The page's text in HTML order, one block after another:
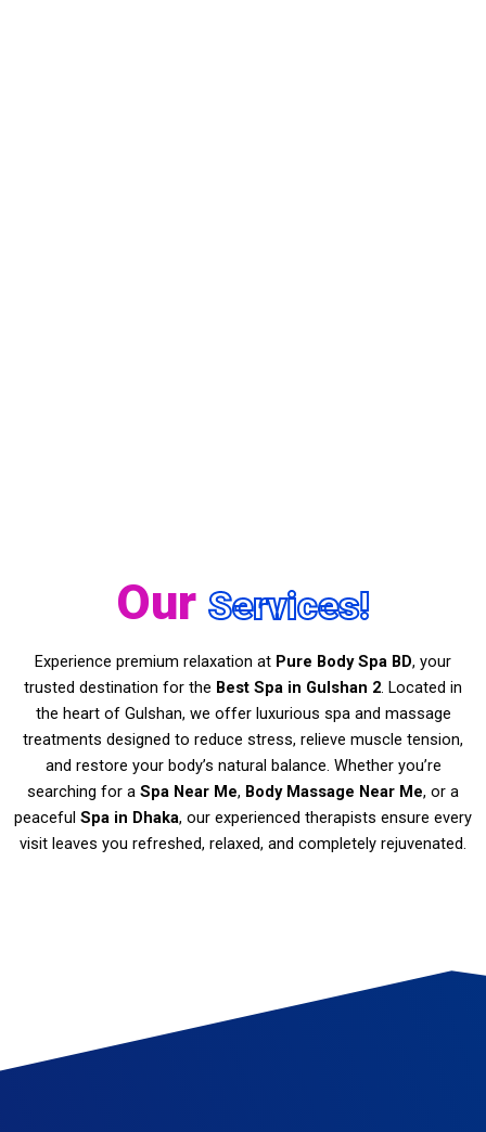
Our Services!
Experience premium relaxation at Pure Body Spa BD, your
trusted destination for the Best Spa in Gulshan 2. Located in
the heart of Gulshan, we offer luxurious spa and massage
treatments designed to reduce stress, relieve muscle tension,
and restore your body’s natural balance. Whether you’re
searching for a Spa Near Me, Body Massage Near Me, or a
peaceful Spa in Dhaka, our experienced therapists ensure every
visit leaves you refreshed, relaxed, and completely rejuvenated.